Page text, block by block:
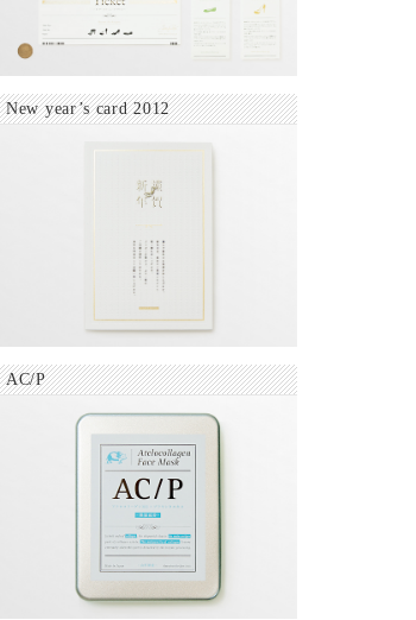
New year’s card 2012
AC/P